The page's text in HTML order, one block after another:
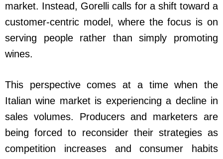
market. Instead, Gorelli calls for a shift toward a
customer-centric model, where the focus is on
serving people rather than simply promoting
wines.
This perspective comes at a time when the
Italian wine market is experiencing a decline in
sales volumes. Producers and marketers are
being forced to reconsider their strategies as
competition increases and consumer habits